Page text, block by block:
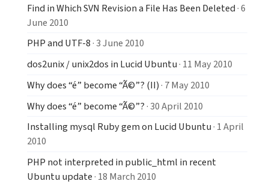
Find in Which SVN Revision a File Has Been Deleted · 6
June 2010
PHP and UTF-8 · 3 June 2010
dos2unix / unix2dos in Lucid Ubuntu · 11 May 2010
Why does “é” become “Ã©”? (II) · 7 May 2010
Why does “é” become “Ã©”? · 30 April 2010
Installing mysql Ruby gem on Lucid Ubuntu · 1 April
2010
PHP not interpreted in public_html in recent
Ubuntu update · 18 March 2010